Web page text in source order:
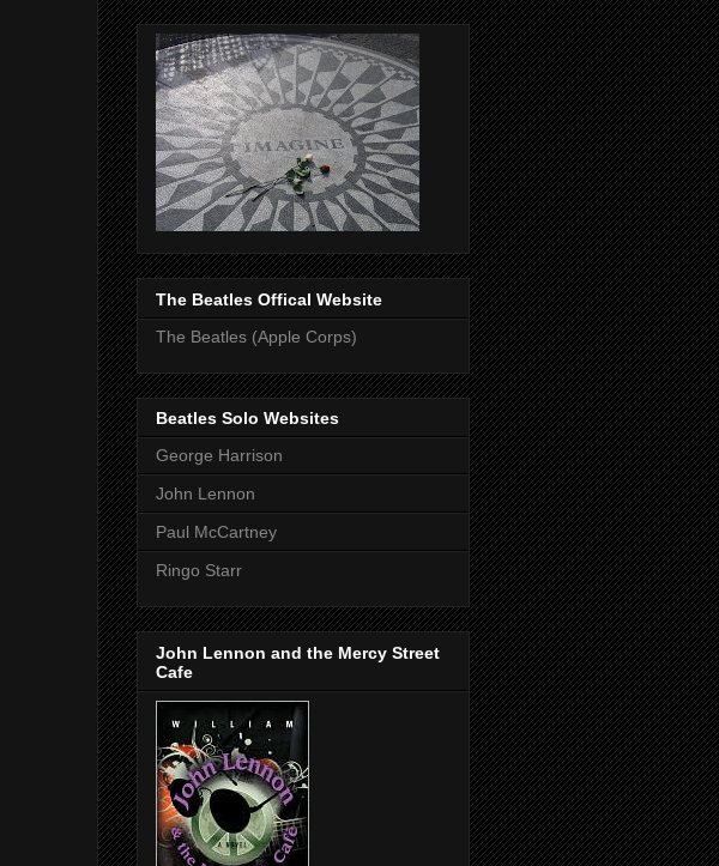
The Beatles Offical Website
The Beatles (Apple Corps)
Beatles Solo Websites
George Harrison
John Lennon
Paul McCartney
Ringo Starr
John Lennon and the Mercy Street
Cafe